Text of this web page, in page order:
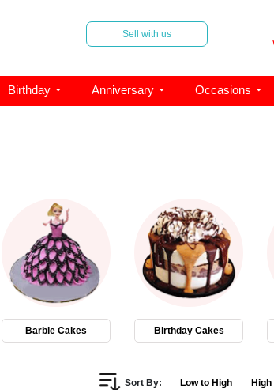
Sell with us
Birthday Anniversary Occasions
Barbie Cakes Birthday Cakes
Sort By: Low to High